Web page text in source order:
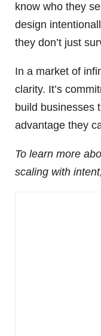
know who they
design
they don’t just
In a market of
clarity. It’s
build businesses
advantage they
To learn more
scaling with